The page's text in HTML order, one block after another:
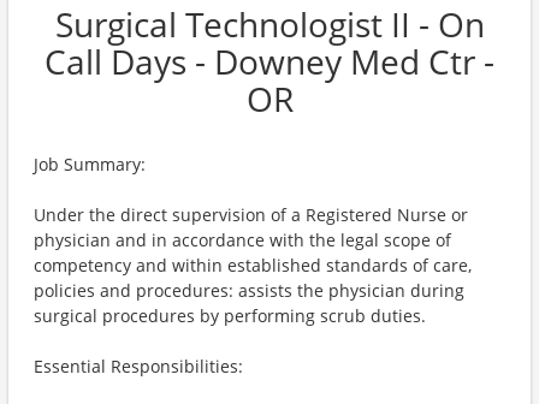
Surgical Technologist II - On
Call Days - Downey Med Ctr -
OR
Job Summary:
Under the direct supervision of a Registered Nurse or
physician and in accordance with the legal scope of
competency and within established standards of care,
policies and procedures: assists the physician during
surgical procedures by performing scrub duties.
Essential Responsibilities: